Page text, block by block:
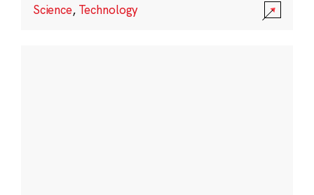
Science, Technology